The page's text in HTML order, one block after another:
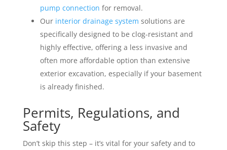
pump connection for removal.
Our interior drainage system solutions are
specifically designed to be clog-resistant and
highly effective, offering a less invasive and
often more affordable option than extensive
exterior excavation, especially if your basement
is already finished.
Permits, Regulations, and
Safety
Don’t skip this step – it’s vital for your safety and to